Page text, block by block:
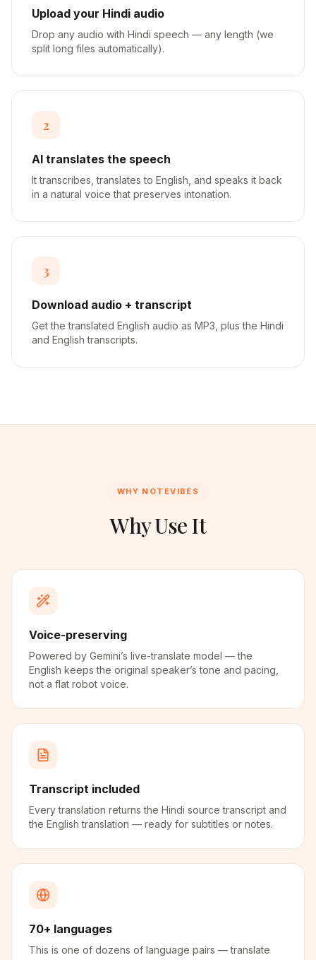
Upload your Hindi audio
Drop any audio with Hindi speech — any length (we
split long files automatically).
2
AI translates the speech
It transcribes, translates to English, and speaks it back
in a natural voice that preserves intonation.
3
Download audio + transcript
Get the translated English audio as MP3, plus the Hindi
and English transcripts.
WHY NOTEVIBES
Why Use It
Voice-preserving
Powered by Gemini’s live-translate model — the
English keeps the original speaker’s tone and pacing,
not a flat robot voice.
Transcript included
Every translation returns the Hindi source transcript and
the English translation — ready for subtitles or notes.
70+ languages
This is one of dozens of language pairs — translate